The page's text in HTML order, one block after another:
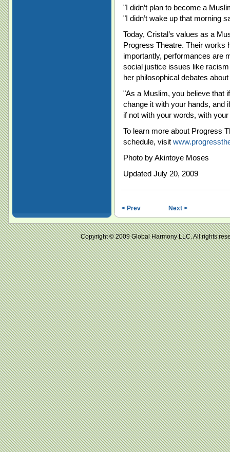
"I didn’t plan to become a
"I didn’t wake up that morning
Today, Cristal’s values as a
Progress Theatre. Their works
importantly, performances are
social justice issues like
her philosophical debates
"As a Muslim, you believe that
change it with your hands, and
if not with your words, with
To learn more about Progress
schedule, visit
Photo by Akintoye Moses
Updated July 20, 2009
< Prev Next >
Copyright © 2009 Global Harmony LLC. All